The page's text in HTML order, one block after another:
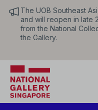
The UOB Southeast
and will reopen in late
from the National
the Gallery.